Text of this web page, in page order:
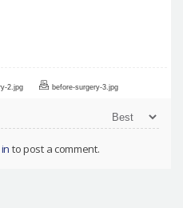
2.jpg before-surgery-3.jpg
to post a comment.